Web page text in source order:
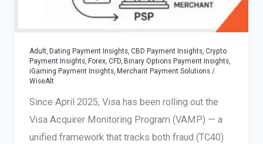
Adult, Dating Payment Insights, CBD Payment Insights, Crypto
Payment Insights, Forex, CFD, Binary Options Payment Insights,
iGaming Payment Insights, Merchant Payment Solutions/
WiseAlt
Since April 2025, Visa has been rolling out the
Visa Acquirer Monitoring Program (VAMP) — a
unified framework that tracks both fraud (TC40)